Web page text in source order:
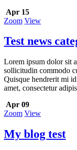
Apr 15
Zoom View
Test news
Lorem ipsum dolor sit
sollicitudin commodo
Quisque hendrerit mi
amet, consectetur
Apr 09
Zoom View
My blog test